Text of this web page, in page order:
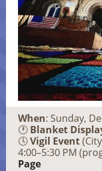
When: Sunday,
🕐 Blanket
🕓Vigil Event
4:00–5:30 PM
Page